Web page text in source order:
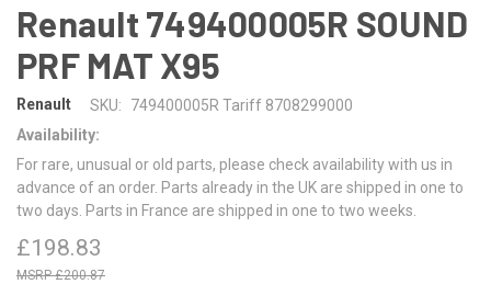
Renault 749400005R SOUND
PRF MAT X95
Renault SKU:
749400005R Tariff 8708299000
Availability:
For rare, unusual or old parts, please check availability with us in
advance of an order. Parts already in the UK are shipped in one to
two days. Parts in France are shipped in one to two weeks.
£198.83
£200.87